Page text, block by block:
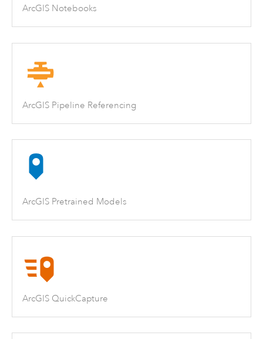
ArcGIS Notebooks
ArcGIS Pipeline Referencing
ArcGIS Pretrained Models
ArcGIS QuickCapture